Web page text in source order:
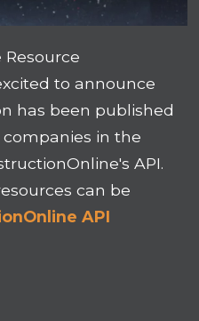
to announce
has been published
in the
API.
can be
API